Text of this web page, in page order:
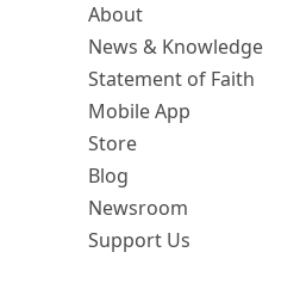
About
News & Knowledge
Statement of Faith
Mobile App
Store
Blog
Newsroom
Support Us